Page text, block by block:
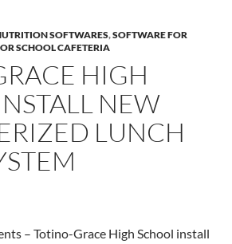
SOFTWARES,SOFTWARE FOR
SCHOOL CAFETERIA
HIGH
NEW
LUNCH
– Totino-Grace High School install